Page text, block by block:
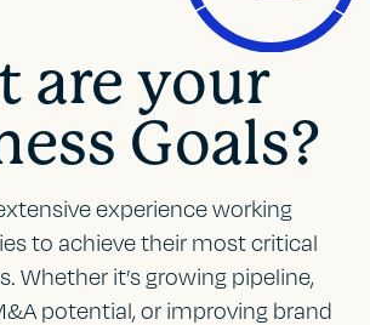
are your
Goals?
experience working
to achieve their most critical
Whether it’s growing pipeline,
potential, or improving brand